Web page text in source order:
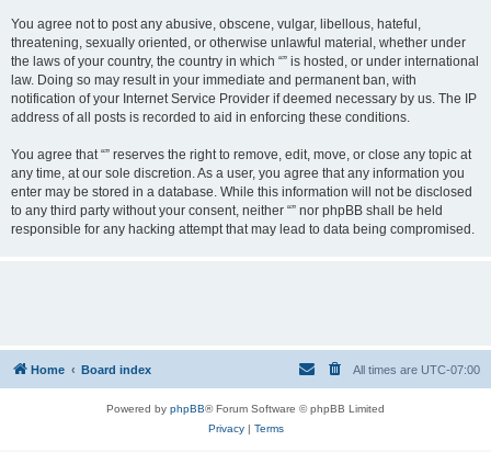
You agree not to post any abusive, obscene, vulgar, libellous, hateful,
threatening, sexually oriented, or otherwise unlawful material, whether under
the laws of your country, the country in which “” is hosted, or under international
law. Doing so may result in your immediate and permanent ban, with
notification of your Internet Service Provider if deemed necessary by us. The IP
address of all posts is recorded to aid in enforcing these conditions.
You agree that “” reserves the right to remove, edit, move, or close any topic at
any time, at our sole discretion. As a user, you agree that any information you
enter may be stored in a database. While this information will not be disclosed
to any third party without your consent, neither “” nor phpBB shall be held
responsible for any hacking attempt that may lead to data being compromised.
Home Board index All times are UTC-07:00
Powered by phpBB® Forum Software © phpBB Limited
Privacy| Terms